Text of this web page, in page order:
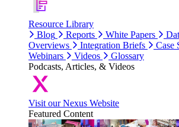
Resource Library
Blog
Reports White Papers
Overviews
Integration Briefs Case
Webinars
Videos
Glossary
Podcasts, Articles, & Videos
Visit our Nexus Website
Featured Content